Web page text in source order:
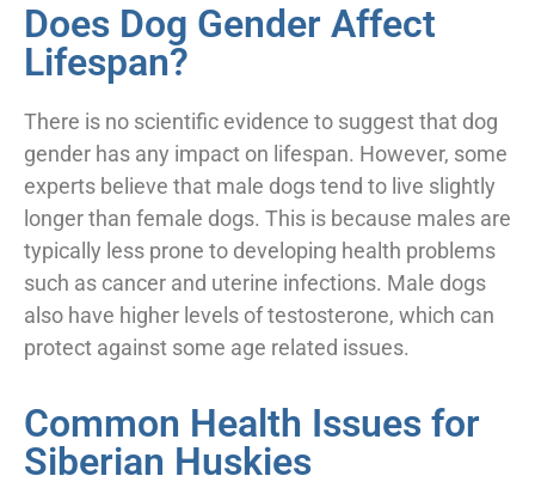
Does Dog Gender Affect
Lifespan?
There is no scientific evidence to suggest that dog
gender has any impact on lifespan. However, some
experts believe that male dogs tend to live slightly
longer than female dogs. This is because males are
typically less prone to developing health problems
such as cancer and uterine infections. Male dogs
also have higher levels of testosterone, which can
protect against some age related issues.
Common Health Issues for
Siberian Huskies